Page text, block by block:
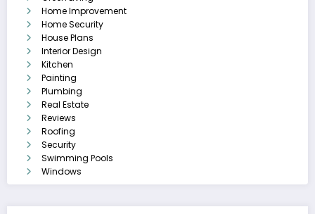
Home Improvement
Home Security
House Plans
Interior Design
Kitchen
Painting
Plumbing
Real Estate
Reviews
Roofing
Security
Swimming Pools
Windows